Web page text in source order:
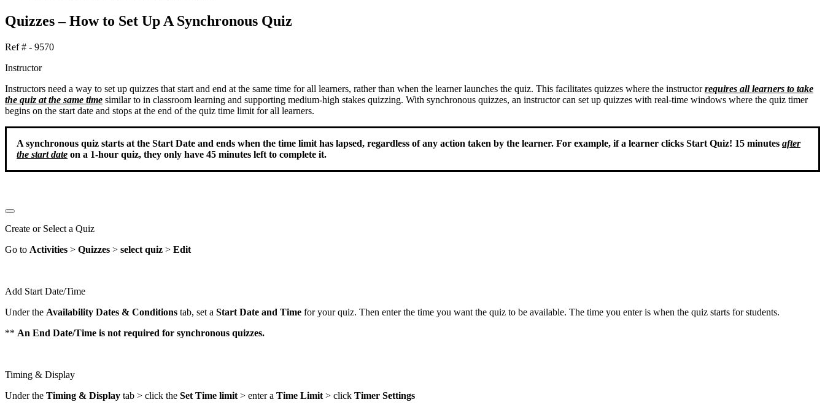
Quizzes – How to Set Up A Synchronous Quiz
Ref # - 9570
Instructor
Instructors need a way to set up quizzes that start and end at the same time for all learners, rather than when the learner launches the quiz. This facilitates quizzes where the instructorrequires all learners to take
the quiz at the same time similar to in classroom learning and supporting medium-high stakes quizzing. With synchronous quizzes, an instructor can set up quizzes with real-time windows where the quiz timer
begins on the start date and stops at the end of the quiz time limit for all learners.
A synchronous quiz starts at the Start Date and ends when the time limit has lapsed, regardless of any action taken by the learner. For example, if a learner clicks Start Quiz! 15 minutes after
the start date on a 1-hour quiz, they only have 45 minutes left to complete it.
Create or Select a Quiz
Go to Activities > Quizzes > select quiz > Edit
Add Start Date/Time
Under the Availability Dates & Conditions tab, set a Start Date and Time for your quiz. Then enter the time you want the quiz to be available. The time you enter is when the quiz starts for students.
** An End Date/Time is not required for synchronous quizzes.
Timing & Display
Under the Timing & Display tab > click the Set Time limit > enter a Time Limit > click Timer Settings